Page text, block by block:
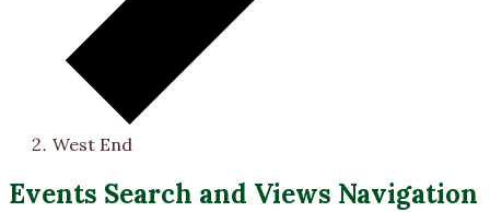
West End
Events
Events Search and Views Navigation